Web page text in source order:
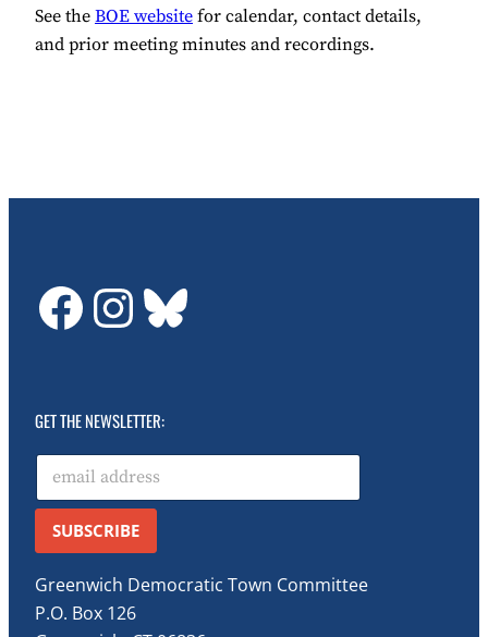
See the BOE website for calendar, contact details,
and prior meeting minutes and recordings.
GDTC on Facebook
GDTC on Instagram
Bluesky
GET THE NEWSLETTER:
E
a
SUBSCRIBE
Greenwich Democratic Town Committee
P.O. Box 126